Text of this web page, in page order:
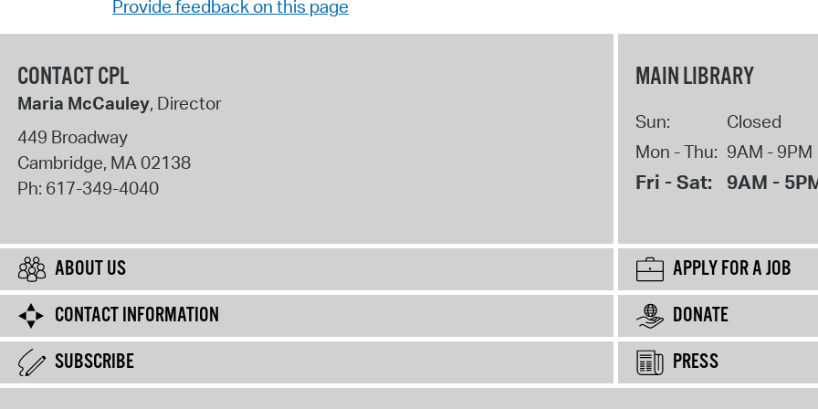
Provide feedback on this page
CONTACT CPL
Maria McCauley, Director
449 Broadway
Cambridge, MA02138
Ph: 617-349-4040
MAIN LIBRARY
Sun:
Closed
Mon - Thu: 9AM - 9PM
Fri - Sat: 9AM -
ABOUT US
APPLY FOR A JOB
CONTACT INFORMATION
DONATE
SUBSCRIBE
PRESS